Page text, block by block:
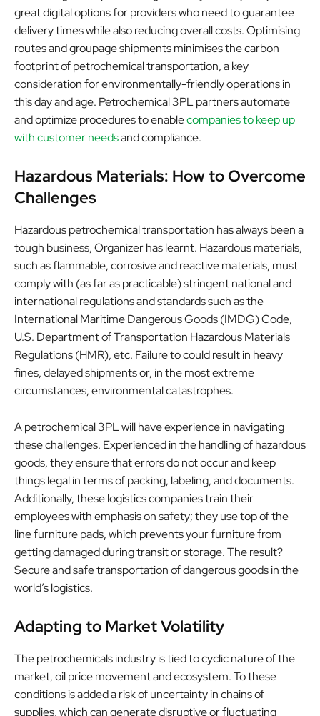
great digital options for providers who need to guarantee
delivery times while also reducing overall costs. Optimising
routes and groupage shipments minimises the carbon
footprint of petrochemical transportation, a key
consideration for environmentally-friendly operations in
this day and age. Petrochemical 3PL partners automate
and optimize procedures to enablecompanies to keep up
with customer needsand compliance.
Hazardous Materials: How to Overcome
Challenges
Hazardous petrochemical transportation has always been a
tough business, Organizer has learnt. Hazardous materials,
such as flammable, corrosive and reactive materials, must
comply with (as far as practicable) stringent national and
international regulations and standards such as the
International Maritime Dangerous Goods (IMDG) Code,
U.S. Department of Transportation Hazardous Materials
Regulations (HMR), etc. Failure to could result in heavy
fines, delayed shipments or, in the most extreme
circumstances, environmental catastrophes.
A petrochemical 3PL will have experience in navigating
these challenges. Experienced in the handling of hazardous
goods, they ensure that errors do not occur and keep
things legal in terms of packing, labeling, and documents.
Additionally, these logistics companies train their
employees with emphasis on safety; they use top of the
line furniture pads, which prevents your furniture from
getting damaged during transit or storage. The result?
Secure and safe transportation of dangerous goods in the
world’s logistics.
Adapting to Market Volatility
The petrochemicals industry is tied to cyclic nature of the
market, oil price movement and ecosystem. To these
conditions is added a risk of uncertainty in chains of
supplies, which can generate disruptive or fluctuating